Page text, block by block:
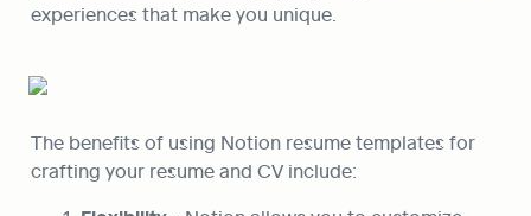
experiences that make you unique.
The benefits of using Notion resume templates for
crafting your resume and CV include: